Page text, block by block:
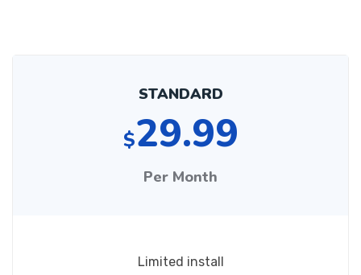
STANDARD
$29.99
Per Month
Limited install